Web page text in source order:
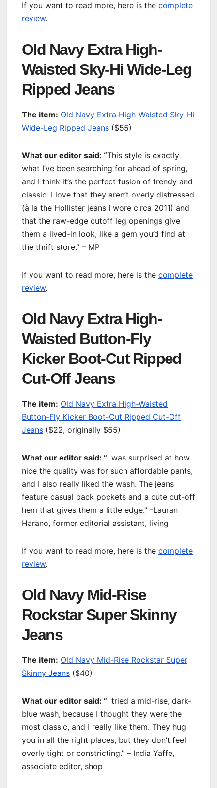
If you want to read more, here is the complete
review.
Old Navy Extra High-
Waisted Sky-Hi Wide-Leg
Ripped Jeans
The item: Old Navy Extra High-Waisted Sky-Hi
Wide-Leg Ripped Jeans ($55)
What our editor said: “This style is exactly
what I’ve been searching for ahead of spring,
and I think it’s the perfect fusion of trendy and
classic. I love that they aren’t overly distressed
(à la the Hollister jeans I wore circa 2011) and
that the raw-edge cutoff leg openings give
them a lived-in look, like a gem you’d find at
the thrift store.” – MP
If you want to read more, here is the complete
review.
Old Navy Extra High-
Waisted Button-Fly
Kicker Boot-Cut Ripped
Cut-Off Jeans
The item: Old Navy Extra High-Waisted
Button-Fly Kicker Boot-Cut Ripped Cut-Off
Jeans ($22, originally $55)
What our editor said: “I was surprised at how
nice the quality was for such affordable pants,
and I also really liked the wash. The jeans
feature casual back pockets and a cute cut-off
hem that gives them a little edge.” -Lauran
Harano, former editorial assistant, living
If you want to read more, here is the complete
review.
Old Navy Mid-Rise
Rockstar Super Skinny
Jeans
The item: Old Navy Mid-Rise Rockstar Super
Skinny Jeans ($40)
What our editor said: “I tried a mid-rise, dark-
blue wash, because I thought they were the
most classic, and I really like them. They hug
you in all the right places, but they don’t feel
overly tight or constricting.” – India Yaffe,
associate editor, shop